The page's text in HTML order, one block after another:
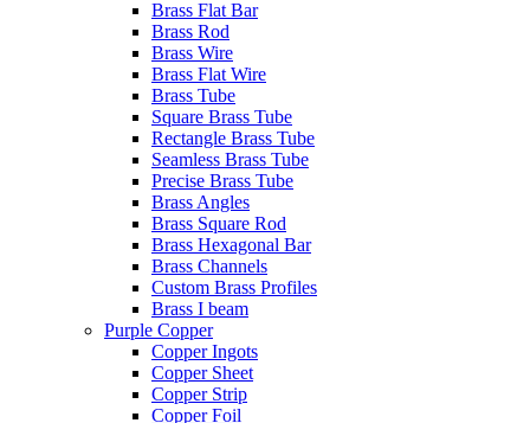
Brass Flat Bar
Brass Rod
Brass Wire
Brass Flat Wire
Brass Tube
Square Brass Tube
Rectangle Brass Tube
Seamless Brass Tube
Precise Brass Tube
Brass Angles
Brass Square Rod
Brass Hexagonal Bar
Brass Channels
Custom Brass Profiles
Brass I beam
Purple Copper
Copper Ingots
Copper Sheet
Copper Strip
Copper Foil